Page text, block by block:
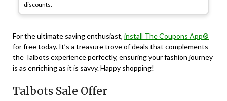
discounts.
For the ultimate saving enthusiast, install The Coupons App®
for free today. It’s a treasure trove of deals that complements
the Talbots experience perfectly, ensuring your fashion journey
is as enriching as it is savvy. Happy shopping!
Talbots Sale Offer